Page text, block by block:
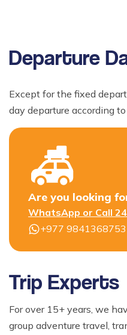
Departure
Except for the fixed
day departure according
Are you looking
WhatsApp or Call
+977 9841368753
Trip Experts
For over 15+ years, we
group adventure travel,